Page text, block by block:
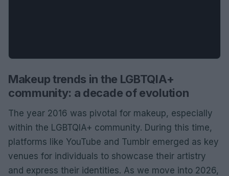
Makeup trends in the LGBTQIA+
community: a decade of evolution
The year 2016 was pivotal for makeup, especially
within the LGBTQIA+ community. During this time,
platforms like YouTube and Tumblr emerged as key
venues for individuals to showcase their artistry
and express their identities. As we move into 2026,